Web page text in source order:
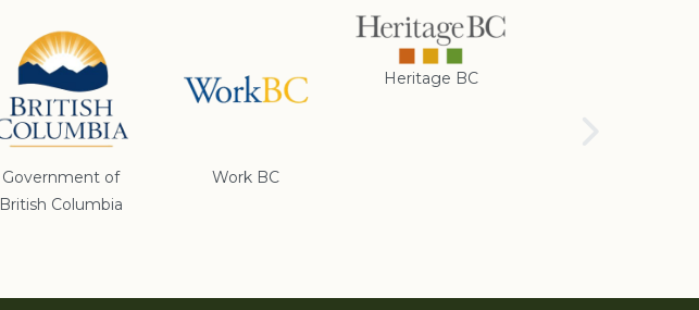
Government of
British Columbia
Work BC
Heritage BC